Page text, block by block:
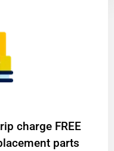
charge FREE
parts